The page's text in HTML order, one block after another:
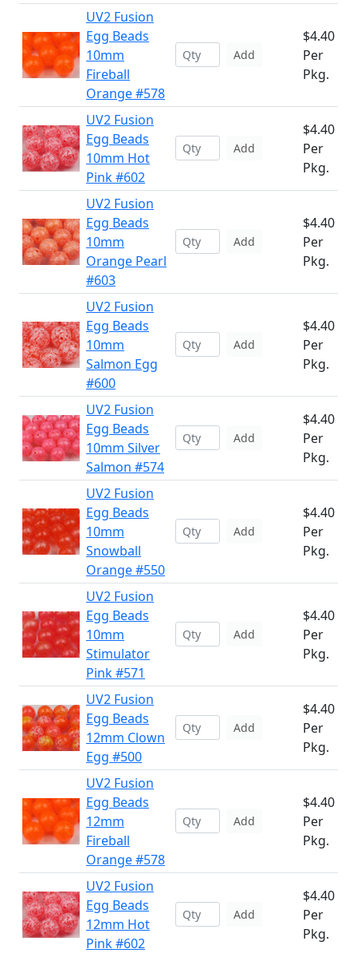
UV2 Fusion
Egg Beads
10mm
Fireball
Orange #578
Add
$4.40
Per
Pkg.
UV2 Fusion
Egg Beads
10mm Hot
Pink #602
Add
$4.40
Per
Pkg.
UV2 Fusion
Egg Beads
10mm
Orange Pearl
#603
Add
$4.40
Per
Pkg.
UV2 Fusion
Egg Beads
10mm
Salmon Egg
#600
Add
$4.40
Per
Pkg.
UV2 Fusion
Egg Beads
10mm Silver
Salmon #574
Add
$4.40
Per
Pkg.
UV2 Fusion
Egg Beads
10mm
Snowball
Orange #550
Add
$4.40
Per
Pkg.
UV2 Fusion
Egg Beads
10mm
Stimulator
Pink #571
Add
$4.40
Per
Pkg.
UV2 Fusion
Egg Beads
12mm Clown
Egg #500
Add
$4.40
Per
Pkg.
UV2 Fusion
Egg Beads
12mm
Fireball
Orange #578
Add
$4.40
Per
Pkg.
UV2 Fusion
Egg Beads
12mm Hot
Pink #602
Add
$4.40
Per
Pkg.